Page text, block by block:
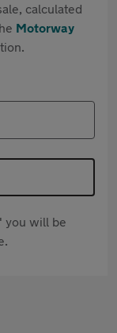
calculated
Motorway
you will be